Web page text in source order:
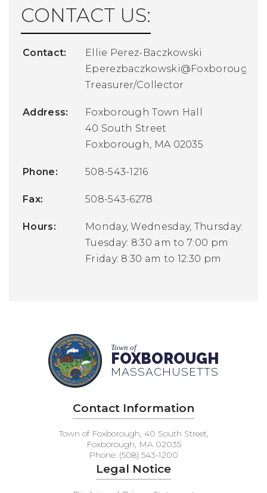
CONTACT US:
Contact:
Ellie Perez-Baczkowski
Treasurer/Collector
Address:
Foxborough Town Hall
40 South Street
Foxborough, MA 02035
Phone: 508-543-1216
Fax: 508-543-6278
Hours:
Monday, Wednesday, Thursday:
Tuesday: 8:30 am to 7:00 pm
Friday: 8:30 am to 12:30 pm
Town of
FOXBOROUGH
MASSACHUSETTS
Contact Information
Town of Foxborough, 40 South Street,
Foxborough, MA 02035
Phone: (508) 543-1200
Legal Notice